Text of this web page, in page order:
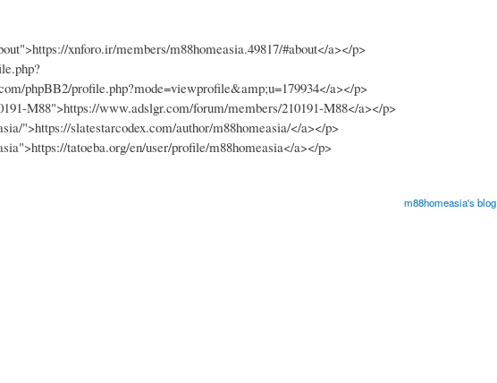
xnforo.ir/members/m88homeasia.49817/#about</a></p>
phpBB2/profile.php?mode=viewprofile&amp;u=179934</a></p>
M88">https://www.adslgr.com/forum/members/210191-M88</a></p>
">https://slatestarcodex.com/author/m88homeasia/</a></p>
tatoeba.org/en/user/profile/m88homeasia</a></p>
m88homeasia's blog